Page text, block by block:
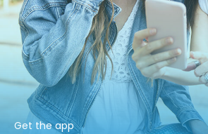
Get the app